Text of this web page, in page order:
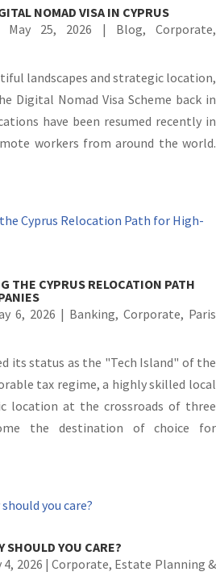
NOMAD VISA IN CYPRUS
May 25, 2026 | Blog,Corporate,
landscapes and strategic location,
Digital Nomad Visa Scheme back in
have been resumed recently in
workers from around the world.
THE CYPRUS RELOCATION PATH
6, 2026 | Banking, Corporate, Paris
its status as the "Tech Island" of the
tax regime, a highly skilled local
location at the crossroads of three
the destination of choice for
SHOULD YOU CARE?
4, 2026 |Corporate, Estate Planning &